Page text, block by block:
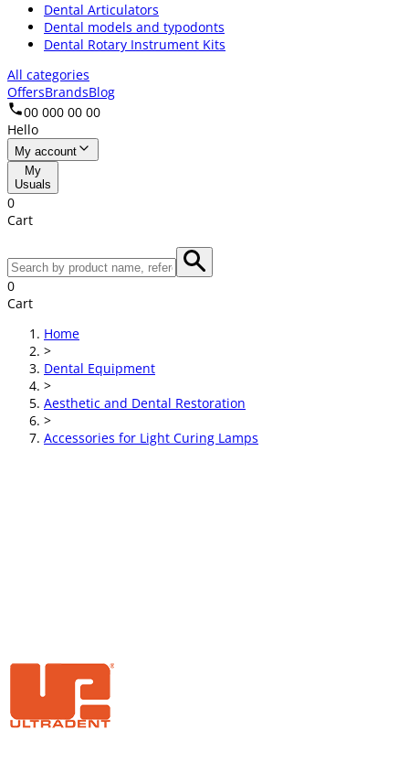
Dental Articulators
Dental models and typodonts
Dental Rotary Instrument Kits
All categories
OffersBrandsBlog
00 000 00 00
Hello
My account
My
Usuals
0
Cart
0
Cart
Home
>
Dental Equipment
>
Aesthetic and Dental Restoration
>
Accessories for Light Curing Lamps